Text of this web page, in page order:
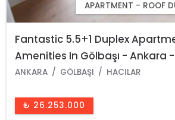
APARTMENT - ROOF
Fantastic 5.5+1 Duplex
Amenities In Gölbaşı - Ankara
ANKARA GÖLBAŞI HACILAR
₺ 26.253.000